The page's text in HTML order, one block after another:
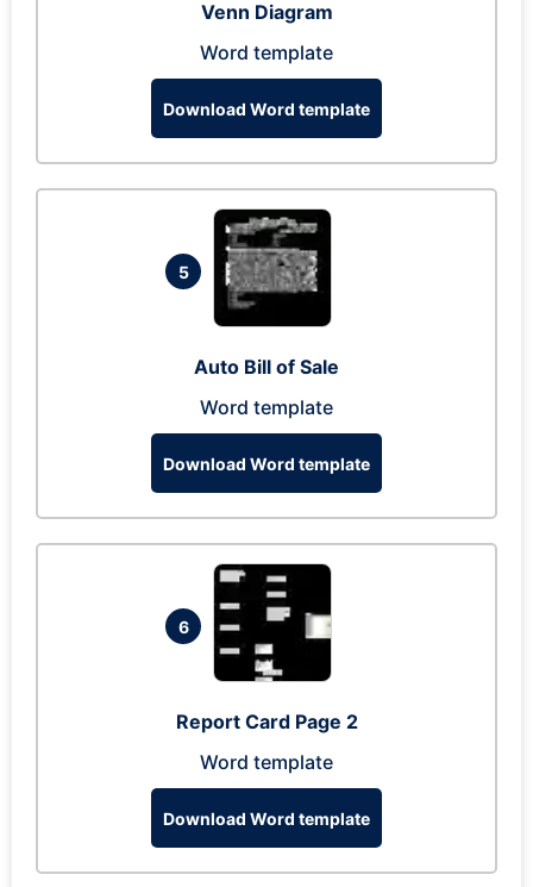
Venn Diagram
Word template
Download Word template
5
Auto Bill of Sale
Word template
Download Word template
6
Report Card Page 2
Word template
Download Word template